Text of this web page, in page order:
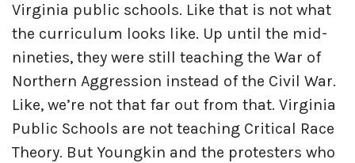
Virginia public schools. Like that is not what
the curriculum looks like. Up until the mid-
nineties, they were still teaching the War of
Northern Aggression instead of the Civil War.
Like, we’re not that far out from that. Virginia
Public Schools are not teaching Critical Race
Theory. But Youngkin and the protesters who